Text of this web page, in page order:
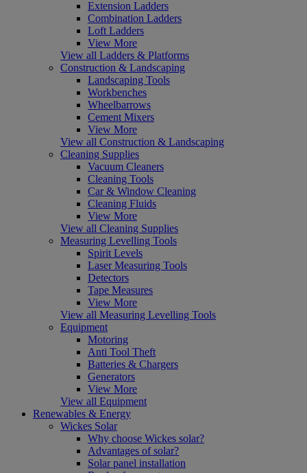
Extension Ladders
Combination Ladders
Loft Ladders
View More
View all Ladders & Platforms
Construction & Landscaping
Landscaping Tools
Workbenches
Wheelbarrows
Cement Mixers
View More
View all Construction & Landscaping
Cleaning Supplies
Vacuum Cleaners
Cleaning Tools
Car & Window Cleaning
Cleaning Fluids
View More
View all Cleaning Supplies
Measuring Levelling Tools
Spirit Levels
Laser Measuring Tools
Detectors
Tape Measures
View More
View all Measuring Levelling Tools
Equipment
Motoring
Anti Tool Theft
Batteries & Chargers
Generators
View More
View all Equipment
Renewables & Energy
Wickes Solar
Why choose Wickes solar?
Advantages of solar?
Solar panel installation